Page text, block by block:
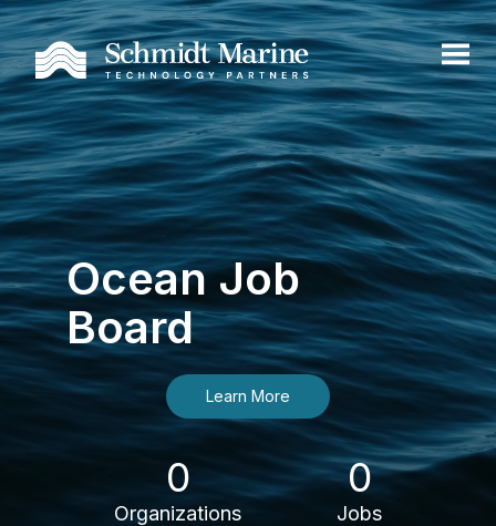
Ocean Job
Board
Learn More
0
Organizations
0
Jobs